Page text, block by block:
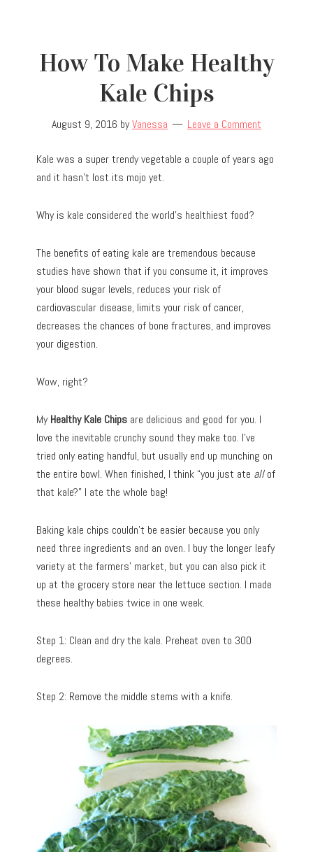
How To Make Healthy
Kale Chips
August 9, 2016 byVanessa Leave a Comment
Kale was a super trendy vegetable a couple of years ago
and it hasn’t lost its mojo yet.
Why is kale considered the world’s healthiest food?
The benefits of eating kale are tremendous because
studies have shown that if you consume it, it improves
your blood sugar levels, reduces your risk of
cardiovascular disease, limits your risk of cancer,
decreases the chances of bone fractures, and improves
your digestion.
Wow, right?
MyHealthy Kale Chips are delicious and good for you. I
love the inevitable crunchy sound they make too. I’ve
tried only eating handful, but usually end up munching on
the entire bowl. When finished, I think “you just ate allof
that kale?” I ate the whole bag!
Baking kale chips couldn’t be easier because you only
need three ingredients and an oven. I buy the longer leafy
variety at the farmers’ market, but you can also pick it
up at the grocery store near the lettuce section. I made
these healthy babies twice in one week.
Step 1: Clean and dry the kale. Preheat oven to 300
degrees.
Step 2: Remove the middle stems with a knife.